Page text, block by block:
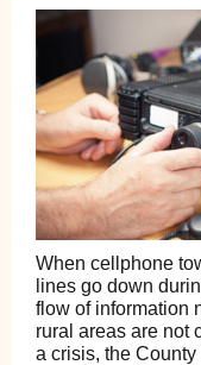
When cellphone
lines go down
flow of information
rural areas are not
a crisis, the